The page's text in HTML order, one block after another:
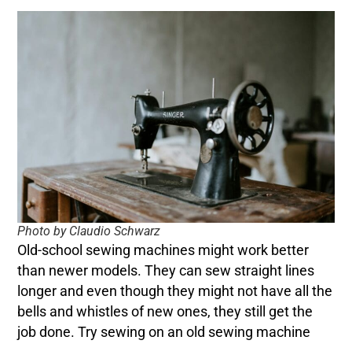
Photo by Claudio Schwarz
Old-school sewing machines might work better
than newer models. They can sew straight lines
longer and even though they might not have all the
bells and whistles of new ones, they still get the
job done. Try sewing on an old sewing machine